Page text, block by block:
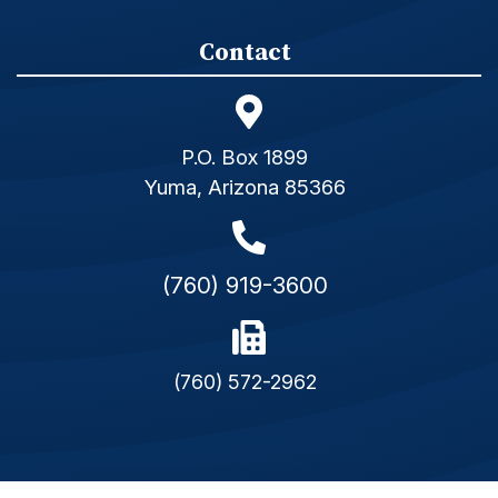
Contact
P.O. Box 1899
Yuma, Arizona 85366
(760) 919-3600
(760) 572-2962